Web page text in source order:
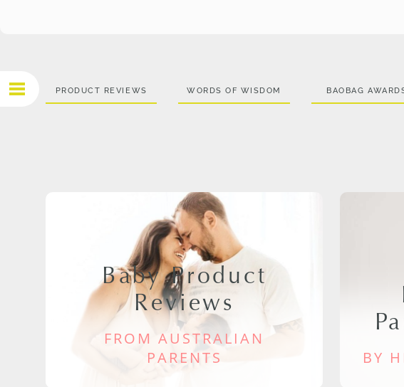
PRODUCT REVIEWS WORDS OF WISDOM BAOBAG
Baby Product
Reviews
FROM AUSTRALIAN
PARENTS
BY